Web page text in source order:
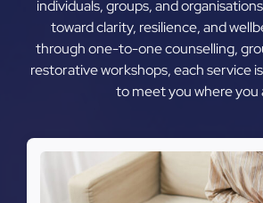
individuals, groups, and
toward clarity, resilience, and
through one-to-one counselling,
restorative workshops, each service
to meet you where you